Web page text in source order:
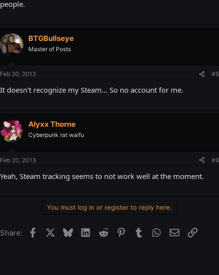
people.
BTGBullseye
Master of Posts
Feb 20, 2013 #5
It doesn't recognize my Steam... So no account for me.
Alyxx Thorne
Cyberpunk rat waifu
Feb 20, 2013 #6
Yeah, Steam tracking seems to not work well at the moment.
You must log in or register to reply here.
Share: FacebookBlueskyLinkedIn
Reddit Pinterest
Tumblr WhatsApp
EmailLink